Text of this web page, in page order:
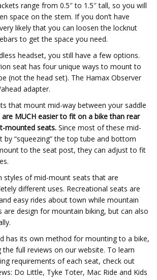
range from 0.5″ to 1.5″ tall, so you will
space on the stem. If you don’t have
likely that you can loosen the locknut
to get the space you need.
headset, you still have a few options.
seat has four unique ways to mount to
(not the head set). The Hamax Observer
adapter.
that mount mid-way between your saddle
are MUCH easier to fit on a bike than rear
mounted seats. Since most of these mid-
“squeezing” the top tube and bottom
to the seat post, they can adjust to fit
styles of mid-mount seats that are
different uses. Recreational seats are
easy rides about town while mountain
are design for mountain biking, but can also
has its own method for mounting to a bike,
the full reviews on our website. To learn
requirements of each seat, check out
Do Little, Tyke Toter, Mac Ride and Kids